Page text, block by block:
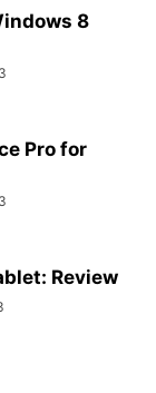
8
Pro for
Review